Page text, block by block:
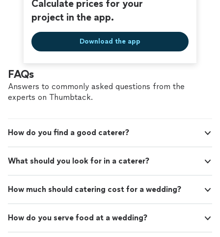
be surpassed by his leadership, poise and
people skills. Thank you Flora and Fauna for
saving the day!"
See more
skills. Thank you Flora and Fauna for saving the day!"
Calculate prices for your
project in the app.
Download the app
FAQs
Answers to commonly asked questions from the
experts on Thumbtack.
How do you find a good caterer?
What should you look for in a caterer?
How much should catering cost for a wedding?
How do you serve food at a wedding?